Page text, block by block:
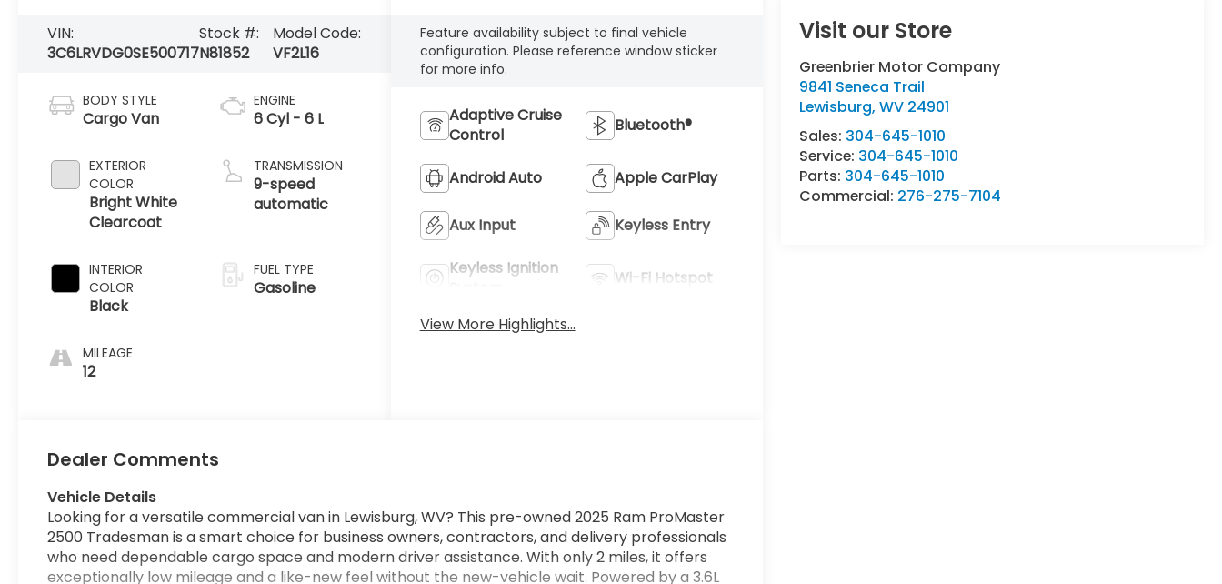
Visit our Store
Greenbrier Motor Company
9841 Seneca Trail
Lewisburg,WV 24901
Sales: 304-645-1010
Service: 304-645-1010
Parts: 304-645-1010
Commercial: 276-275-7104
VIN:
3C6LRVDG0SE500717
Stock #:
N81852
Model Code:
VF2L16
BODY STYLE
Cargo Van
EXTERIOR
COLOR
Bright White
Clearcoat
INTERIOR
COLOR
Black
MILEAGE
12
ENGINE
6 Cyl - 6 L
TRANSMISSION
9-speed
automatic
FUEL TYPE
Gasoline
Feature availability subject to final vehicle
configuration. Please reference window sticker
for more info.
Adaptive Cruise
Control
Bluetooth®
Android Auto Apple CarPlay
Aux Input Keyless Entry
Keyless Ignition
Wi-Fi Hotspot
View More Highlights...
Dealer Comments
Vehicle Details
Looking for a versatile commercial van in Lewisburg, WV? This pre-owned 2025 Ram ProMaster
2500 Tradesman is a smart choice for business owners, contractors, and delivery professionals
who need dependable cargo space and modern driver assistance. With only 2 miles, it offers
exceptionally low mileage and a like-new feel without the new-vehicle wait. Powered by a 3.6L